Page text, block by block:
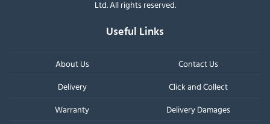
Ltd. All rights reserved.
Useful Links
About Us
Contact Us
Delivery
Click and Collect
Warranty
Delivery Damages